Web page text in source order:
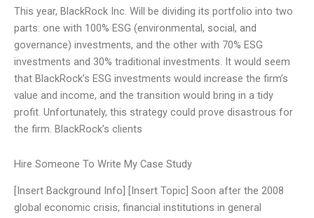
This year, BlackRock Inc. Will be dividing its portfolio into two
parts: one with 100% ESG (environmental, social, and
governance) investments, and the other with 70% ESG
investments and 30% traditional investments. It would seem
that BlackRock’s ESG investments would increase the firm’s
value and income, and the transition would bring in a tidy
profit. Unfortunately, this strategy could prove disastrous for
the firm. BlackRock’s clients
Hire Someone To Write My Case Study
[Insert Background Info] [Insert Topic] Soon after the 2008
global economic crisis, financial institutions in general